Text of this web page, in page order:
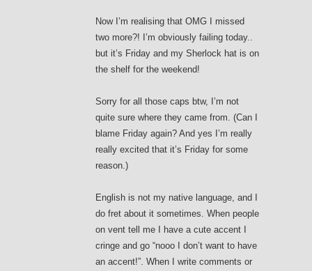
Now I’m realising that OMG I missed
two more?! I’m obviously failing today..
but it’s Friday and my Sherlock hat is on
the shelf for the weekend!
Sorry for all those caps btw, I’m not
quite sure where they came from. (Can I
blame Friday again? And yes I’m really
really excited that it’s Friday for some
reason.)
English is not my native language, and I
do fret about it sometimes. When people
on vent tell me I have a cute accent I
cringe and go “nooo I don’t want to have
an accent!”. When I write comments or